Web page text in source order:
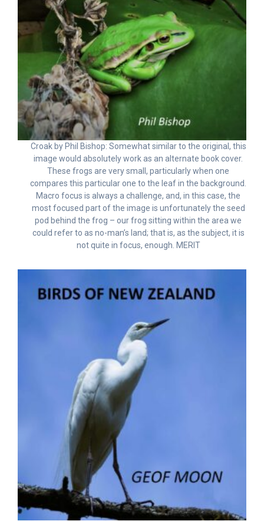
Croak by Phil Bishop: Somewhat similar to the original, this
image would absolutely work as an alternate book cover.
These frogs are very small, particularly when one
compares this particular one to the leaf in the background.
Macro focus is always a challenge, and, in this case, the
most focused part of the image is unfortunately the seed
pod behind the frog – our frog sitting within the area we
could refer to as no-man’s land; that is, as the subject, it is
not quite in focus, enough. MERIT